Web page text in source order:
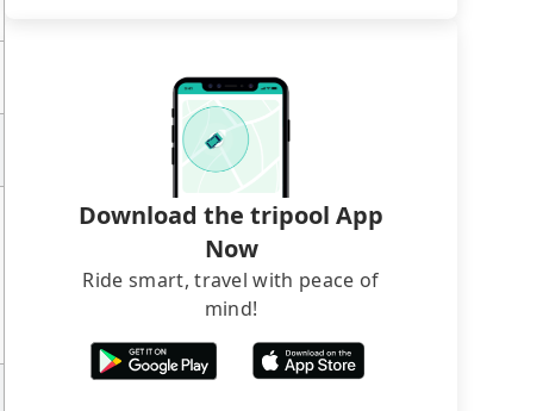
Download the tripool App
Now
Ride smart, travel with peace of
mind!